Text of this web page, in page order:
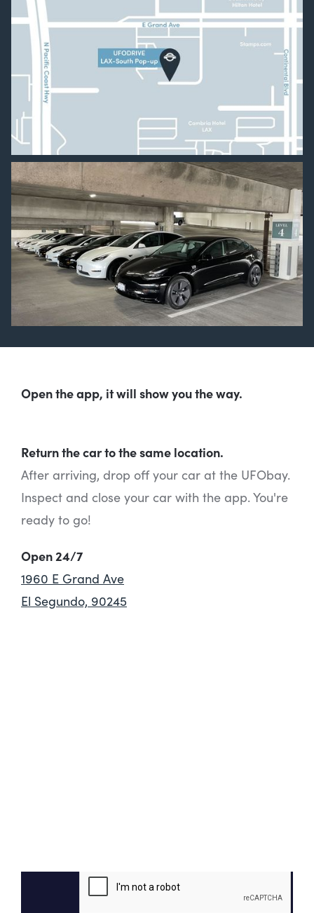
Open the app, it will show you the way.
Return the car to the same location.
After arriving, drop off your car at the UFObay.
Inspect and close your car with the app. You're
ready to go!
Open 24/7
1960 E Grand Ave
El Segundo, 90245